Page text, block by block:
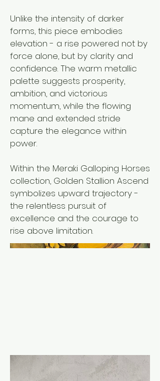
Unlike the intensity of darker
forms, this piece embodies
elevation - a rise powered not by
force alone, but by clarity and
confidence. The warm metallic
palette suggests prosperity,
ambition, and victorious
momentum, while the flowing
mane and extended stride
capture the elegance within
power.
Within the Meraki Galloping Horses
collection, Golden Stallion Ascend
symbolizes upward trajectory -
the relentless pursuit of
excellence and the courage to
rise above limitation.